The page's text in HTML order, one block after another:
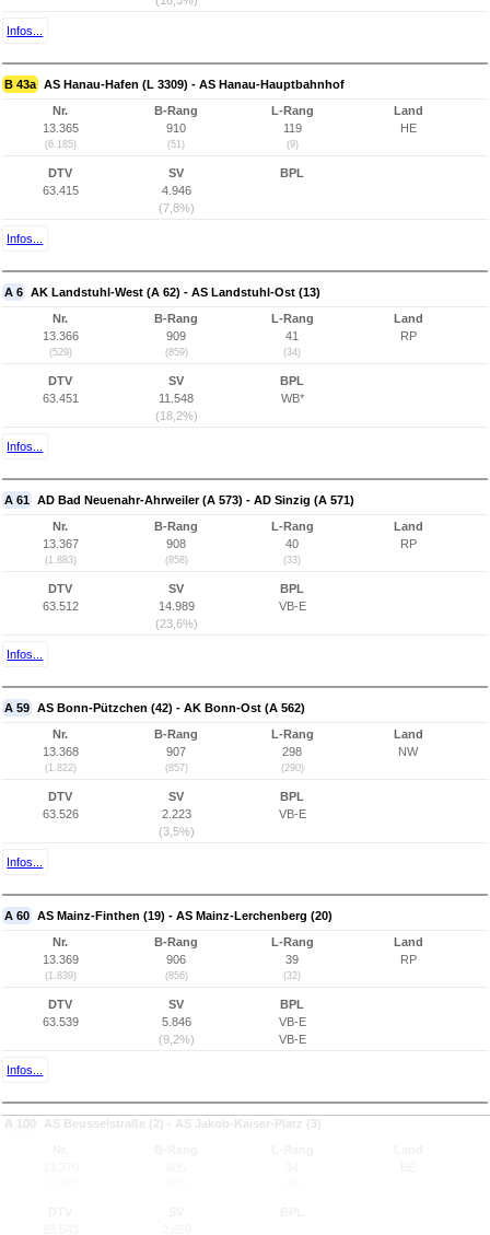
Infos...
B 43a AS Hanau-Hafen (L 3309) - AS Hanau-Hauptbahnhof
Nr.
13.365
(6.185)
B-Rang
910
(51)
L-Rang
119
(9)
Land
HE
DTV
63.415
SV
4.946
(7,8%)
BPL
Infos...
A 6 AK Landstuhl-West (A 62) - AS Landstuhl-Ost (13)
Nr.
13.366
(529)
B-Rang
909
(859)
L-Rang
41
(34)
Land
RP
DTV
63.451
SV
11.548
(18,2%)
BPL
WB*
Infos...
A 61 AD Bad Neuenahr-Ahrweiler (A 573) - AD Sinzig (A 571)
Nr.
13.367
(1.883)
B-Rang
908
(858)
L-Rang
40
(33)
Land
RP
DTV
63.512
SV
14.989
(23,6%)
BPL
VB-E
Infos...
A 59 AS Bonn-Pützchen (42) - AK Bonn-Ost (A 562)
Nr.
13.368
(1.822)
B-Rang
907
(857)
L-Rang
298
(290)
Land
NW
DTV
63.526
SV
2.223
(3,5%)
BPL
VB-E
Infos...
A 60 AS Mainz-Finthen (19) - AS Mainz-Lerchenberg (20)
Nr.
13.369
(1.839)
B-Rang
906
(856)
L-Rang
39
(32)
Land
RP
DTV
63.539
SV
5.846
(9,2%)
BPL
VB-E
VB-E
Infos...
A 100 AS Beusselstraße (2) - AS Jakob-Kaiser-Platz (3)